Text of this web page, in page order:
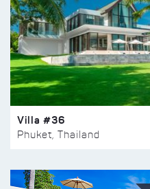
Villa #36
Phuket, Thailand